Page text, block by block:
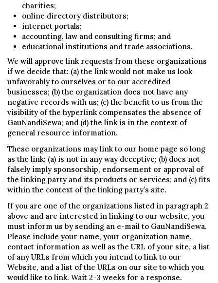
charities;
online directory distributors;
internet portals;
accounting, law and consulting firms; and
educational institutions and trade associations.
We will approve link requests from these organizations
if we decide that: (a) the link would not make us look
unfavorably to ourselves or to our accredited
businesses; (b) the organization does not have any
negative records with us; (c) the benefit to us from the
visibility of the hyperlink compensates the absence of
GauNandiSewa; and (d) the link is in the context of
general resource information.
These organizations may link to our home page so long
as the link: (a) is not in any way deceptive; (b) does not
falsely imply sponsorship, endorsement or approval of
the linking party and its products or services; and (c) fits
within the context of the linking party’s site.
If you are one of the organizations listed in paragraph 2
above and are interested in linking to our website, you
must inform us by sending an e-mail to GauNandiSewa.
Please include your name, your organization name,
contact information as well as the URL of your site, a list
of any URLs from which you intend to link to our
Website, and a list of the URLs on our site to which you
would like to link. Wait 2-3 weeks for a response.